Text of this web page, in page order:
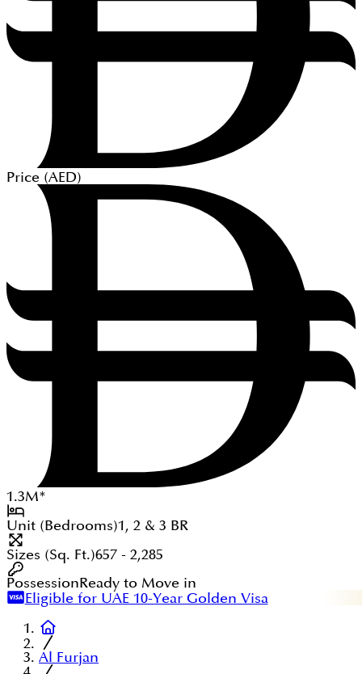
Price (AED)
1.3M*
Unit (Bedrooms)1, 2 & 3 BR
Sizes (Sq. Ft.)657 - 2,285
PossessionReady to Move in
Eligible for UAE 10-Year Golden Visa
Al Furjan